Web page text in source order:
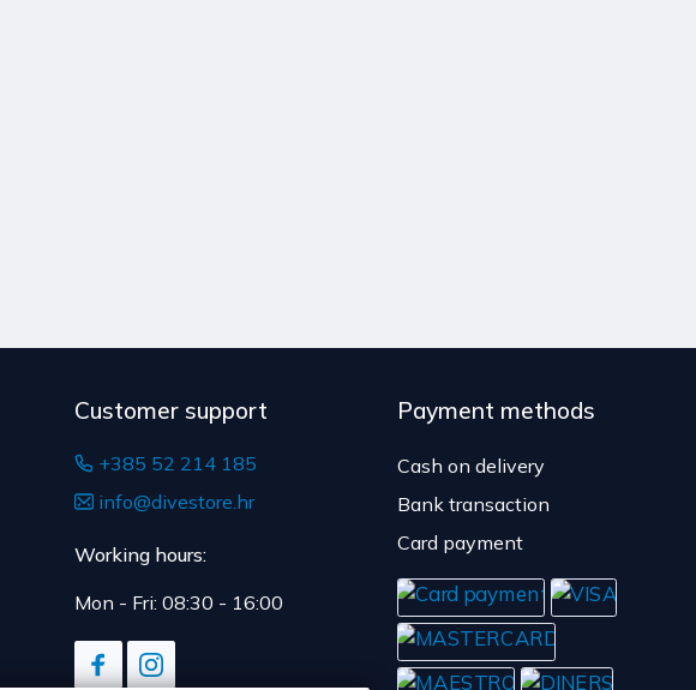
Customer support
+385 52 214 185
info@divestore.hr
Working hours:
Mon - Fri: 08:30 - 16:00
Payment methods
Cash on delivery
Bank transaction
Card payment